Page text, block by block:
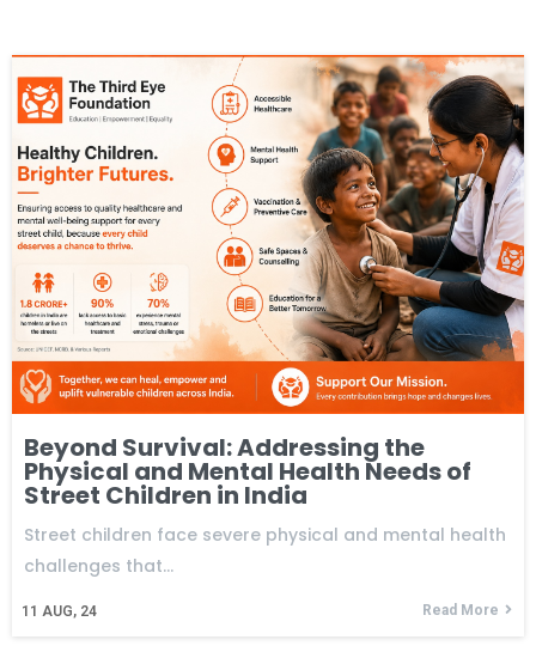
Beyond Survival: Addressing the
Physical and Mental Health Needs of
Street Children in India
11 AUG, 24
Street children face severe physical and mental health
challenges that…
Read More